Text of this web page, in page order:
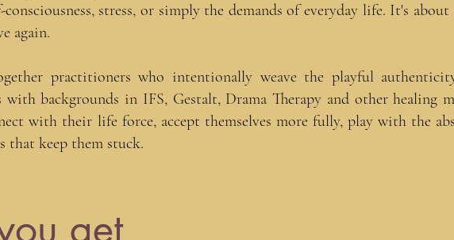
stress, or simply the demands of everyday life. It's
again.​​​​​
practitioners who intentionally weave the playful
with backgrounds in IFS, Gestalt, Drama Therapy and other healing
with their life force, accept themselves more fully, play with the
that keep them stuck.
get